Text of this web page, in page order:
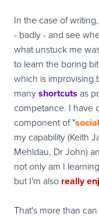
In the case of
- badly - and see
what unstuck me
to learn the boring
which is improvising
manyshortcuts as
competance. I have
component of "
my capability (Keith
Mehldau, Dr John)
not only am I
but I'm also really
That's more than